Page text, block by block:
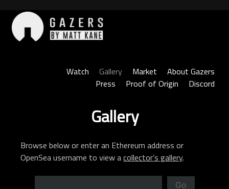
content
Watch
Gallery Market
About Gazers
Press
Proof of Origin Discord
Gallery
Browse below or enter an Ethereum address or
OpenSea username to view acollector’s gallery.
Go